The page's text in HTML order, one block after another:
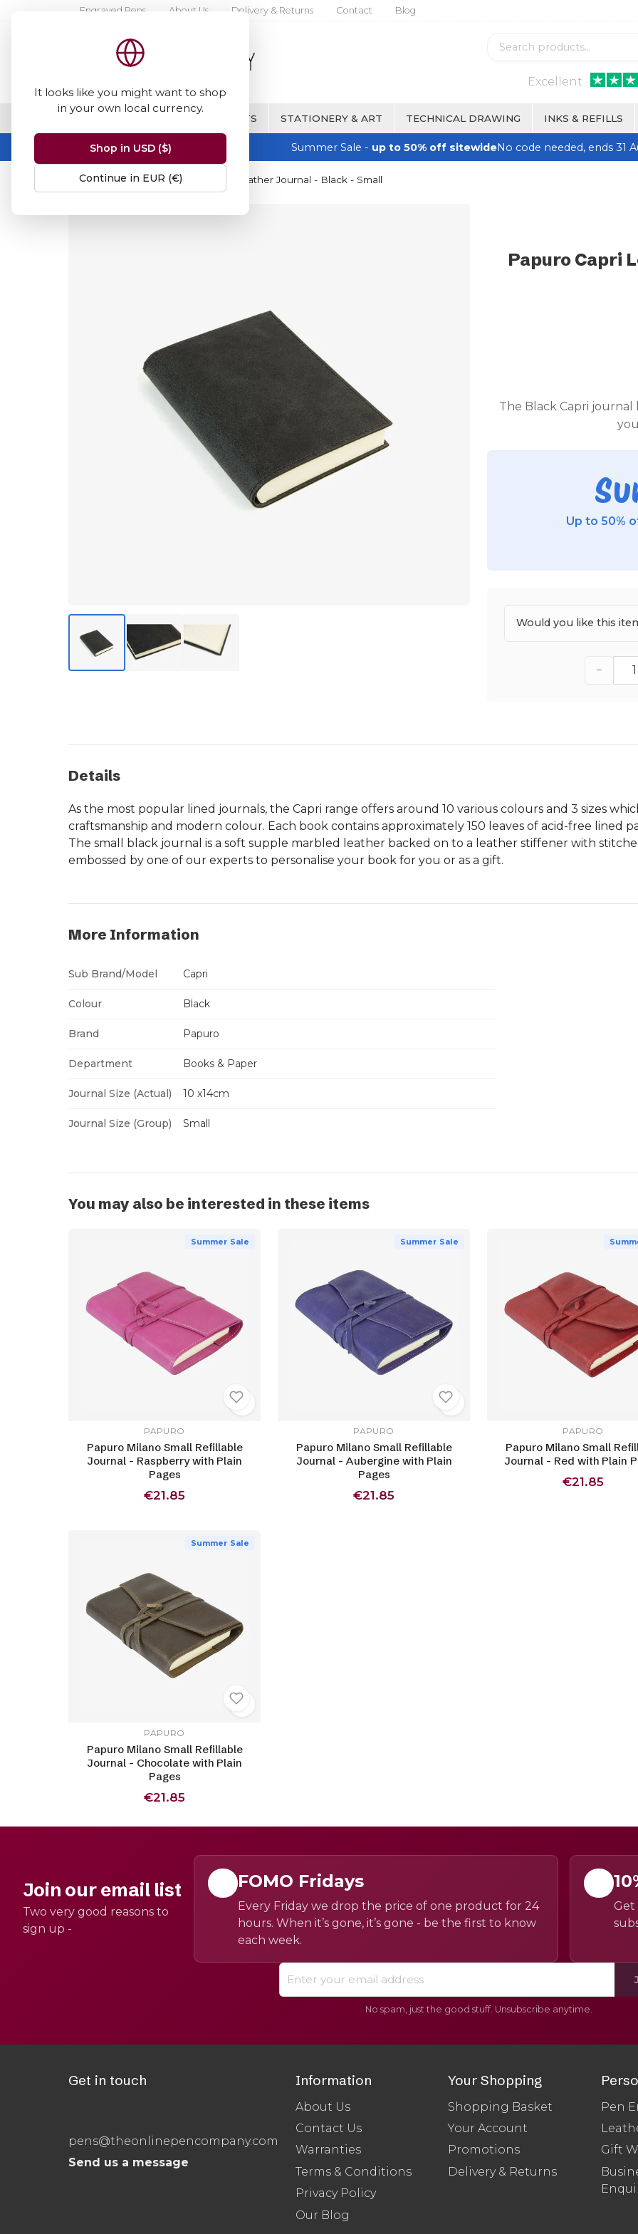
It looks like you might want to shop
in your own local currency.
Shop in USD ($)
Continue in EUR (€)
Engraved Pens About Us Delivery & Returns Contact Blog
Excellent
FINE WRITING & GIFTS STATIONERY & ART TECHNICAL DRAWING INKS & REFILLS
Summer Sale - up to 50% off sitewideNo code needed, ends 31
Home Papuro Papuro Capri Leather Journal - Black - Small
Papuro Capri
The Black Capri journal
Up to 50%
Would you like this
−
Details
As the most popular lined journals, the Capri range offers around 10 various colours and 3 sizes
craftsmanship and modern colour. Each book contains approximately 150 leaves of acid-free lined
The small black journal is a soft supple marbled leather backed on to a leather stiffener with
embossed by one of our experts to personalise your book for you or as a gift.
More Information
Sub Brand/Model Capri
Colour Black
Brand Papuro
Department Books & Paper
Journal Size (Actual) 10 x14cm
Journal Size (Group) Small
You may also be interested in these items
Summer Sale
PAPURO
Papuro Milano Small Refillable
Journal - Raspberry with Plain
Pages
€21.85
Summer Sale
PAPURO
Papuro Milano Small Refillable
Journal - Aubergine with Plain
Pages
€21.85
PAPURO
Papuro Milano Small
Journal - Red with Plain
€21.85
Summer Sale
PAPURO
Papuro Milano Small Refillable
Journal - Chocolate with Plain
Pages
€21.85
Join our email list
Two very good reasons to
sign up -
FOMO Fridays
Every Friday we drop the price of one product for 24
hours. When it’s gone, it’s gone - be the first to know
each week.
Get
No spam, just the good stuff. Unsubscribe anytime.
Get in touch
pens@theonlinepencompany.com
Send us a message
Information
About Us
Contact Us
Warranties
Terms & Conditions
Privacy Policy
Our Blog
Your Shopping
Shopping Basket
Your Account
Promotions
Delivery & Returns
Pen
Gift